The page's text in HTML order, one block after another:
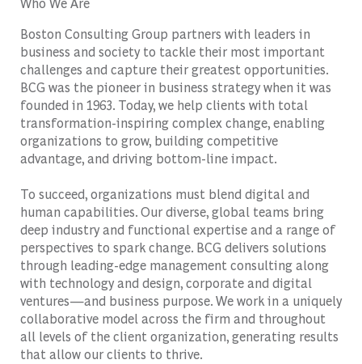
Boston Consulting Group partners with leaders in
business and society to tackle their most important
challenges and capture their greatest opportunities.
BCG was the pioneer in business strategy when it was
founded in 1963. Today, we help clients with total
transformation-inspiring complex change, enabling
organizations to grow, building competitive
advantage, and driving bottom-line impact.
To succeed, organizations must blend digital and
human capabilities. Our diverse, global teams bring
deep industry and functional expertise and a range of
perspectives to spark change. BCG delivers solutions
through leading-edge management consulting along
with technology and design, corporate and digital
ventures—and business purpose. We work in a uniquely
collaborative model across the firm and throughout
all levels of the client organization, generating results
that allow our clients to thrive.